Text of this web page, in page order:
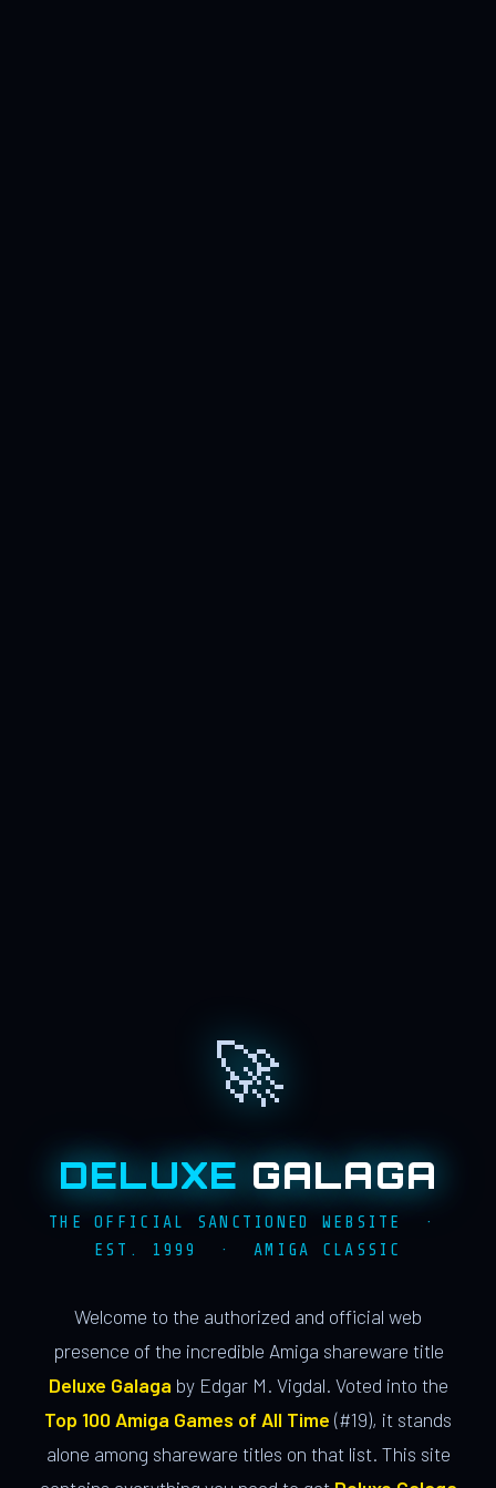
🚀
DELUXE GALAGA
THE OFFICIAL SANCTIONED WEBSITE ·
EST. 1999 · AMIGA CLASSIC
Welcome to the authorized and official web
presence of the incredible Amiga shareware title
Deluxe Galaga by Edgar M. Vigdal. Voted into the
Top 100 Amiga Games of All Time (#19), it stands
alone among shareware titles on that list. This site